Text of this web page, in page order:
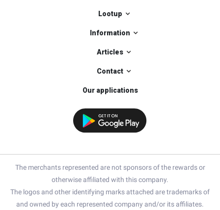
Lootup
Information
Articles
Contact
Our applications
The merchants represented are not sponsors of the rewards or
otherwise affiliated with this company.
The logos and other identifying marks attached are trademarks of
and owned by each represented company and/or its affiliates.